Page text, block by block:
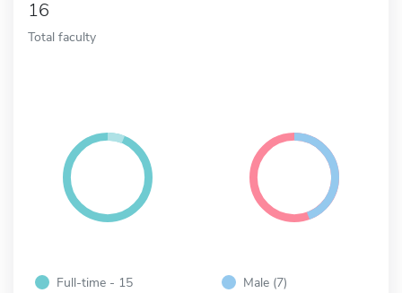
16
Total faculty
Full-time - 15
Male (7)